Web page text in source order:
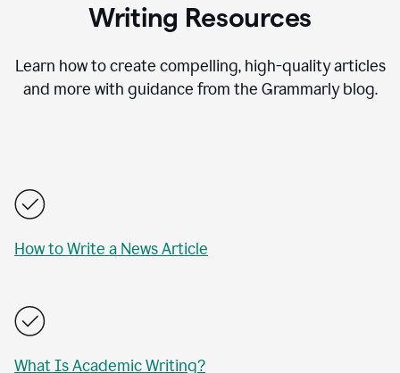
Writing Resources
Learn how to create compelling, high-quality articles
and more with guidance from the Grammarly blog.
How to Write a News Article
What Is Academic Writing?